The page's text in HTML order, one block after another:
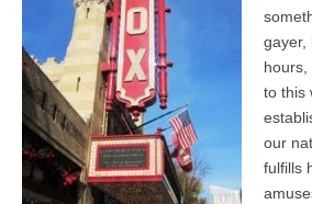
gayer,
hours,
to this
our
fulfills